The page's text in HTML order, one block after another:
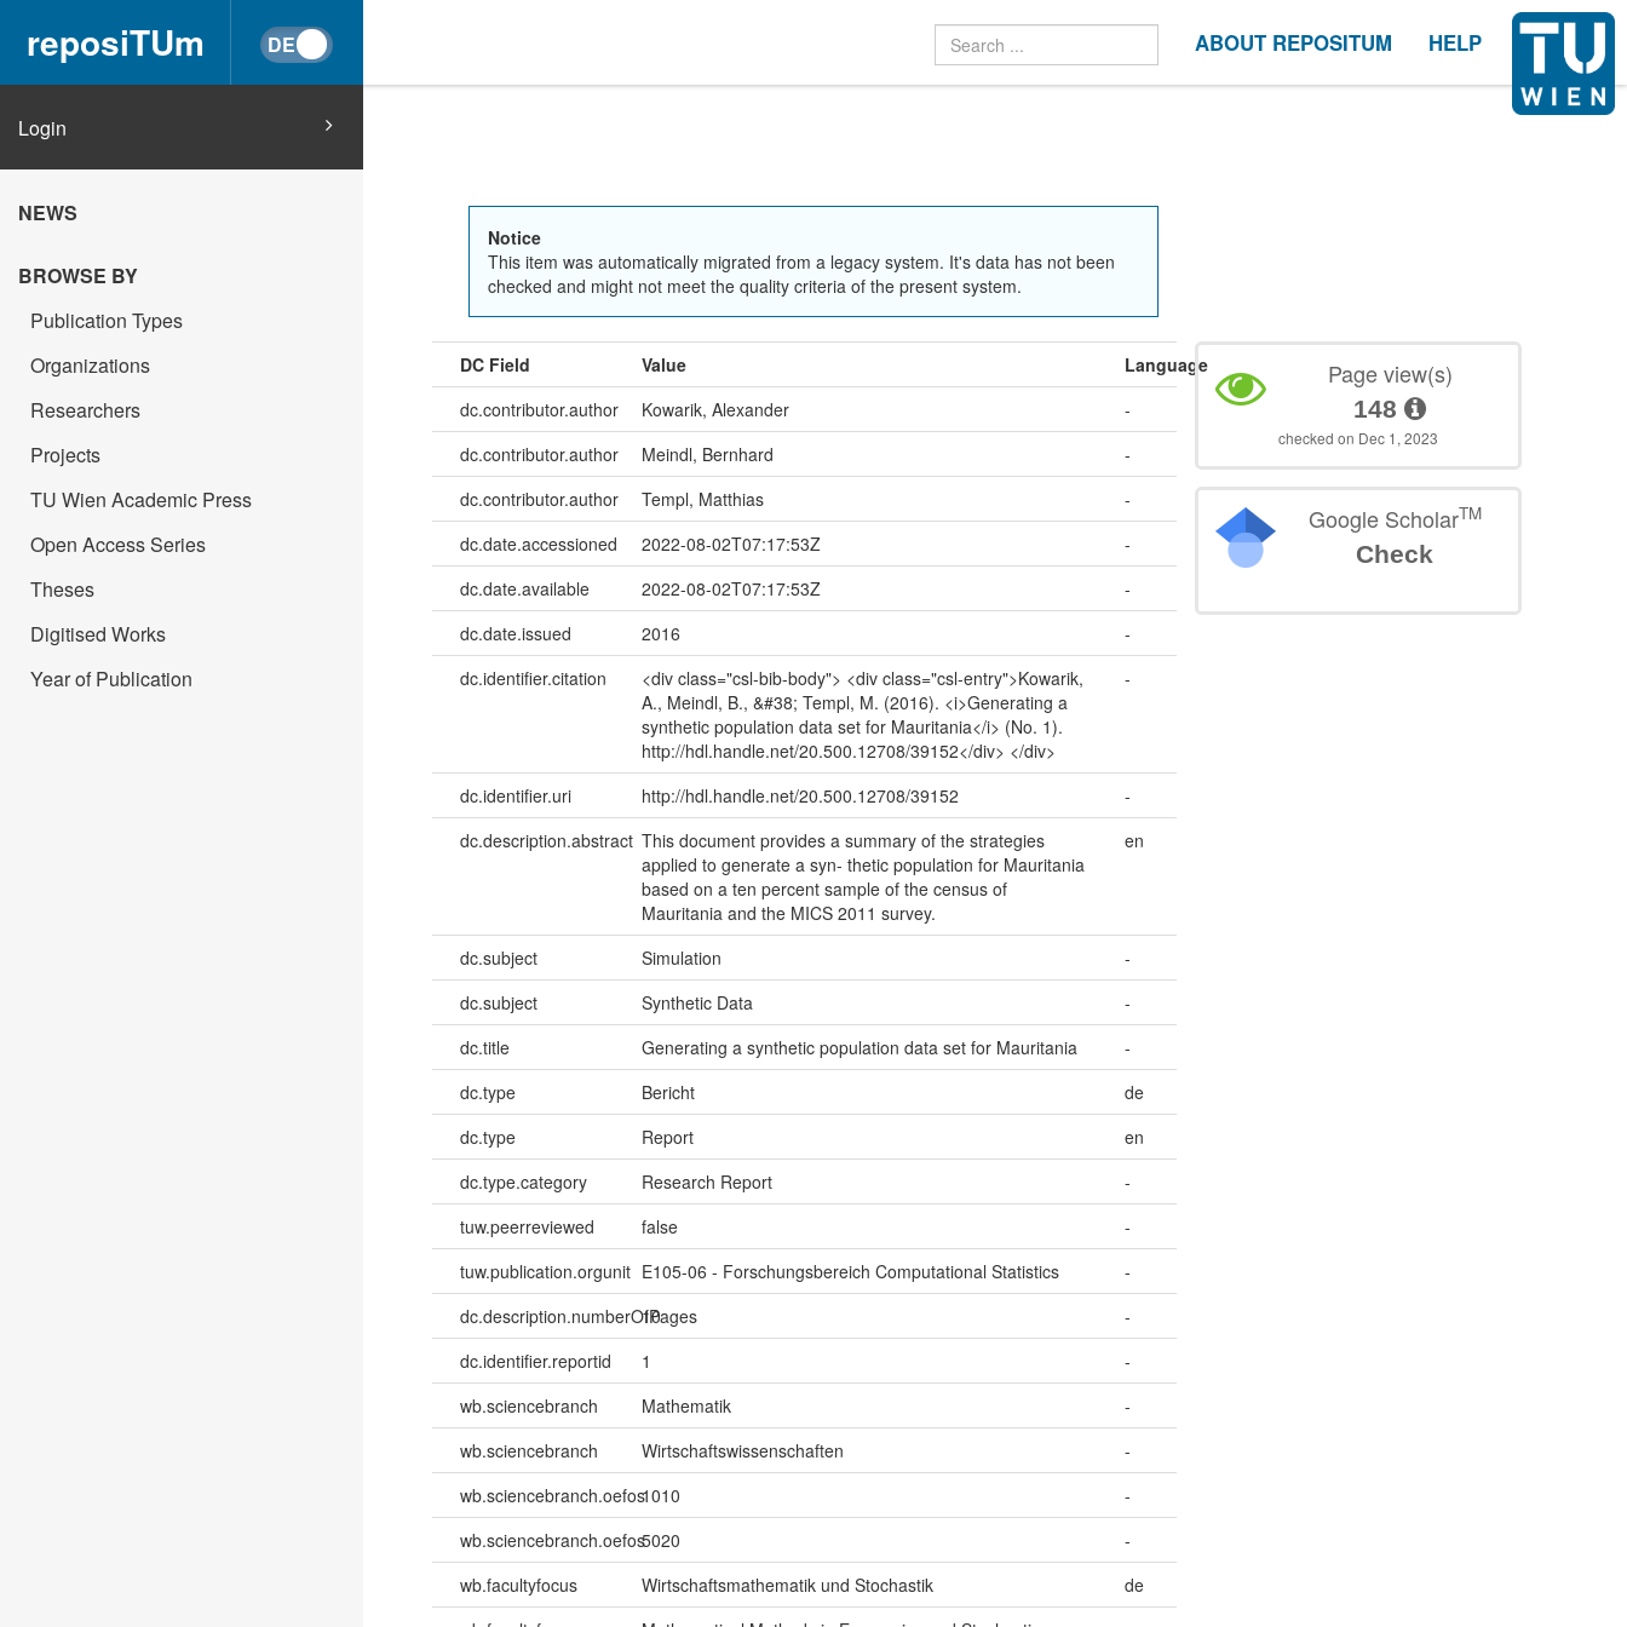
reposiTUm ABOUT REPOSITUM HELP
Login
NEWS
BROWSE BY
Publication Types
Organizations
Researchers
Projects
TU Wien Academic Press
Open Access Series
Theses
Digitised Works
Year of Publication
Notice
This item was automatically migrated from a legacy system. It's data has not been
checked and might not meet the quality criteria of the present system.
DC Field Value
Language
dc.contributor.author
Kowarik, Alexander
-
dc.contributor.author
Meindl, Bernhard
-
dc.contributor.author
Templ, Matthias
-
dc.date.accessioned
2022-08-02T07:17:53Z
-
dc.date.available
2022-08-02T07:17:53Z
-
dc.date.issued
2016
-
dc.identifier.citation
<div class="csl-bib-body"> <div class="csl-entry">Kowarik,
A., Meindl, B., &#38; Templ, M. (2016). <i>Generating a
synthetic population data set for Mauritania</i> (No. 1).
http://hdl.handle.net/20.500.12708/39152</div> </div>
-
dc.identifier.uri http://hdl.handle.net/20.500.12708/39152
-
dc.description.abstract This document provides a summary of the strategies
applied to generate a syn- thetic population for Mauritania
based on a ten percent sample of the census of
Mauritania and the MICS 2011 survey.
en
dc.subject Simulation
-
dc.subject
Synthetic Data
-
dc.title
Generating a synthetic population data set for Mauritania
-
dc.type
Bericht
de
dc.type
Report
en
dc.type.category
Research Report
-
tuw.peerreviewed
false
-
tuw.publication.orgunit E105-06 - Forschungsbereich Computational Statistics
-
dc.description.numberOfPages
10
-
dc.identifier.reportid
1
-
wb.sciencebranch
Mathematik
-
wb.sciencebranch
Wirtschaftswissenschaften
-
wb.sciencebranch.oefos1010
-
wb.sciencebranch.oefos5020
-
wb.facultyfocus
Wirtschaftsmathematik und Stochastik
de
Page view(s)
148
checked on Dec 1, 2023
Google ScholarTM
Check